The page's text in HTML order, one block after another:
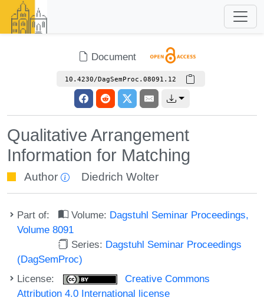
Document
10.4230/DagSemProc.08091.12
Qualitative Arrangement
Information for Matching
Author Diedrich Wolter
Part of: Volume: Dagstuhl Seminar Proceedings,
Volume 8091
Series: Dagstuhl Seminar Proceedings
(DagSemProc)
License:
Creative Commons
Attribution 4.0 International license